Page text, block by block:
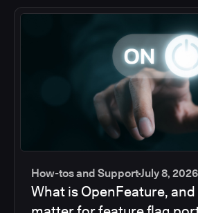
How-tos and SupportJuly 8, 2026
What is OpenFeature,